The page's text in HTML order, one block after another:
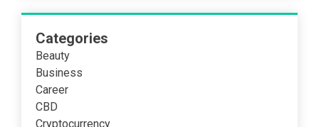
Categories
Beauty
Business
Career
CBD
Cryptocurrency